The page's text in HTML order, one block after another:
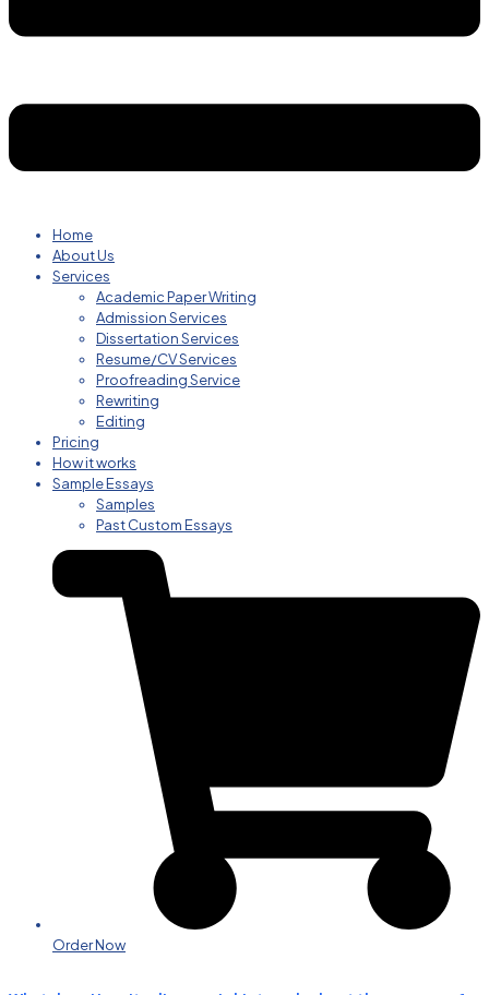
Home
About Us
Services
Academic Paper Writing
Admission Services
Dissertation Services
Resume/CV Services
Proofreading Service
Rewriting
Editing
Pricing
How it works
Sample Essays
Samples
Past Custom Essays
Order Now